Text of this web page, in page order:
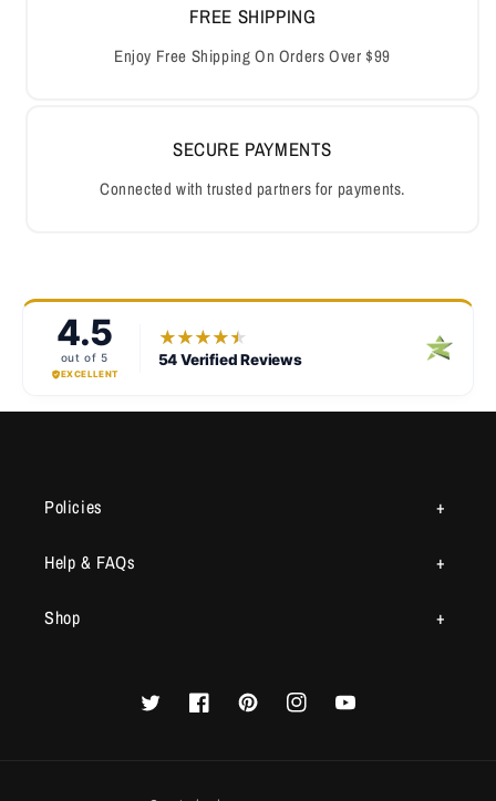
FREE SHIPPING
Enjoy Free Shipping On Orders Over $99
SECURE PAYMENTS
Connected with trusted partners for payments.
Policies
Help & FAQs
Shop
Twitter FacebookPinterestInstagramYouTube